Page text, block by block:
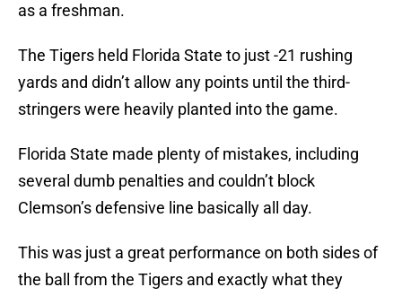
as a freshman.
The Tigers held Florida State to just -21 rushing
yards and didn’t allow any points until the third-
stringers were heavily planted into the game.
Florida State made plenty of mistakes, including
several dumb penalties and couldn’t block
Clemson’s defensive line basically all day.
This was just a great performance on both sides of
the ball from the Tigers and exactly what they